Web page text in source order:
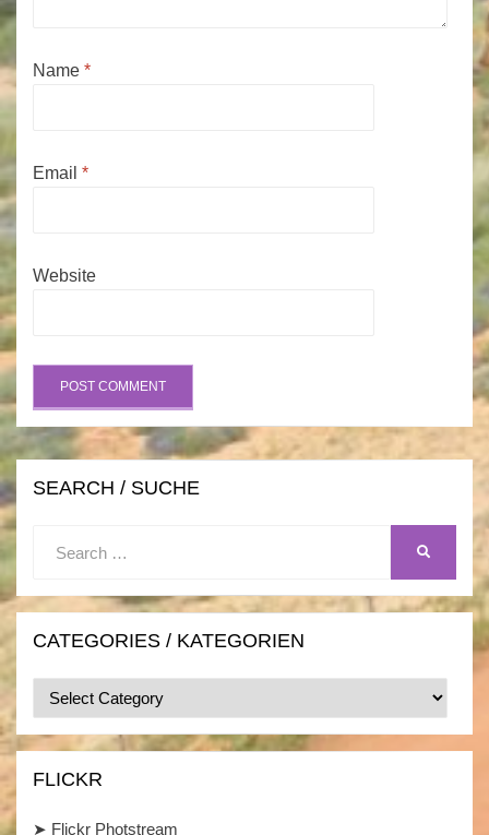
Name *
Email *
Website
SEARCH / SUCHE
CATEGORIES / KATEGORIEN
Categories
/
Kategorien
FLICKR
➤ Flickr Photstream